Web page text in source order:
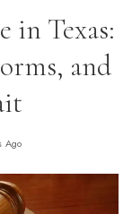
in Texas:
and
Ago